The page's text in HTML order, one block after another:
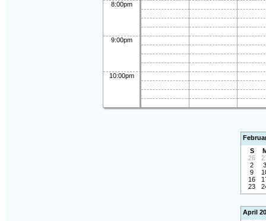
8:00pm
9:00pm
10:00pm
S
26
2
3
9
16
23
April